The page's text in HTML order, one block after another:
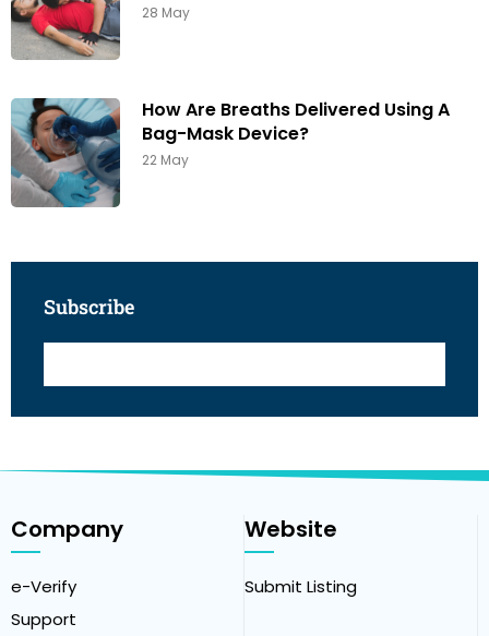
28 May
How Are Breaths Delivered Using A
Bag-Mask Device?
22 May
Subscribe
Company
e-Verify
Support
Website
Submit Listing